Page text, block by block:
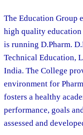
The Education Group
high quality
is running D.Pharm.
Technical Education,
India. The College
environment for
fosters a healthy
performance, goals
assessed and